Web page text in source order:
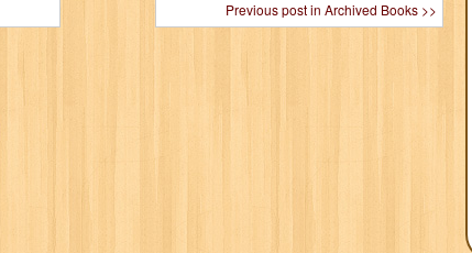
Previous post in Archived Books >>